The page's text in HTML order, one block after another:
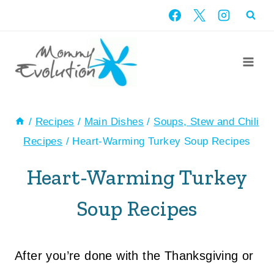
content
/ Recipes / Main Dishes / Soups, Stew and Chili
Recipes / Heart-Warming Turkey Soup Recipes
Heart-Warming Turkey
Soup Recipes
After you’re done with the Thanksgiving or